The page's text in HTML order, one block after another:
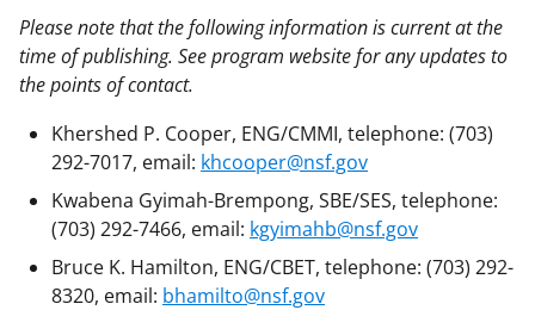
Please note that the following information is current at the
time of publishing. See program website for any updates to
the points of contact.
Khershed P. Cooper, ENG/CMMI, telephone: (703)
292-7017, email: khcooper@nsf.gov
Kwabena Gyimah-Brempong, SBE/SES, telephone:
(703) 292-7466, email: kgyimahb@nsf.gov
Bruce K. Hamilton, ENG/CBET, telephone: (703) 292-
8320, email: bhamilto@nsf.gov